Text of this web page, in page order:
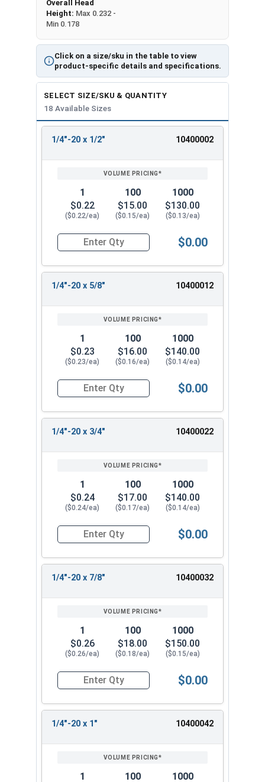
Click on a size/sku in the table to view
product-specific details and specifications.
Overall Head
Height: Max 0.232 -
Min 0.178
SELECT SIZE/SKU & QUANTITY
18 Available Sizes
ENTER
1/4"-20 x 1/2" 10400002
1
$0.22
($0.22/ea)
100
$15.00
($0.15/ea)
1000
$130.00
($0.13/ea)
Quantity for Machine Screws, Phillips Oval
$0.00
1/4"-20 x 5/8" 10400012
1
$0.23
($0.23/ea)
100
$16.00
($0.16/ea)
1000
$140.00
($0.14/ea)
Quantity for Machine Screws, Phillips Oval
$0.00
1/4"-20 x 3/4" 10400022
1
$0.24
($0.24/ea)
100
$17.00
($0.17/ea)
1000
$140.00
($0.14/ea)
Quantity for Machine Screws, Phillips Oval
$0.00
1/4"-20 x 7/8" 10400032
1
$0.26
($0.26/ea)
100
$18.00
($0.18/ea)
1000
$150.00
($0.15/ea)
Quantity for Machine Screws, Phillips Oval
$0.00
1/4"-20 x 1" 10400042
1 100 1000